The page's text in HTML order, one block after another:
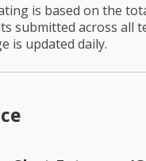
is based on the
submitted across all
is updated daily.